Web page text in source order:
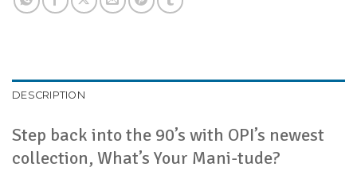
DESCRIPTION
Step back into the 90’s with OPI’s newest
collection, What’s Your Mani-tude?